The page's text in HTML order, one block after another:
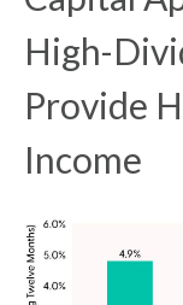
High-
Provide
Income